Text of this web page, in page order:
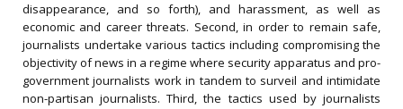
disappearance, and so forth), and harassment, as well as
economic and career threats. Second, in order to remain safe,
journalists undertake various tactics including compromising the
objectivity of news in a regime where security apparatus and pro-
government journalists work in tandem to surveil and intimidate
non-partisan journalists. Third, the tactics used by journalists